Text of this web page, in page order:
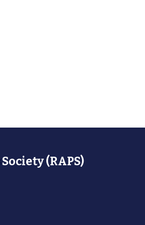
(RAPS)